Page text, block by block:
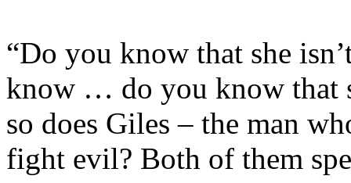
“Do you know that she
know … do you know that
so does Giles – the man
fight evil? Both of them